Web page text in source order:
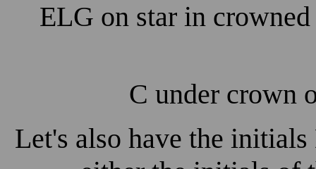
ELG on star in
C under crown
Let's also have the